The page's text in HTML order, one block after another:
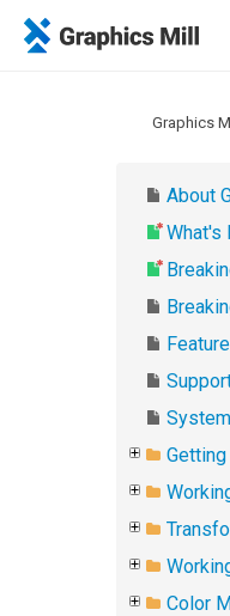
Graphics
About
What's
Color